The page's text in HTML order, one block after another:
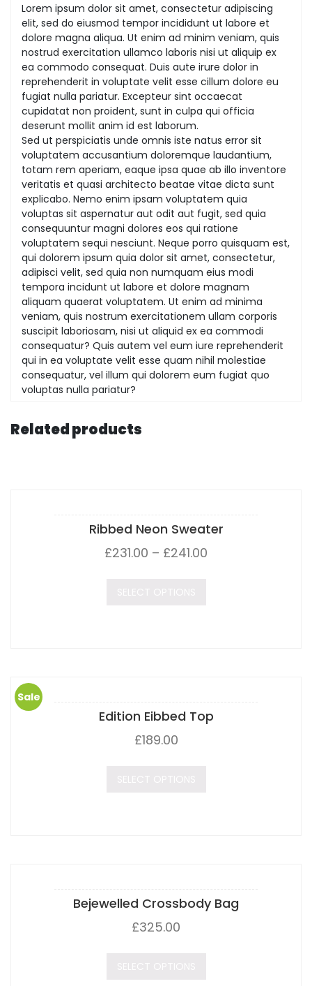
Lorem ipsum dolor sit amet, consectetur adipiscing
elit, sed do eiusmod tempor incididunt ut labore et
dolore magna aliqua. Ut enim ad minim veniam, quis
nostrud exercitation ullamco laboris nisi ut aliquip ex
ea commodo consequat. Duis aute irure dolor in
reprehenderit in voluptate velit esse cillum dolore eu
fugiat nulla pariatur. Excepteur sint occaecat
cupidatat non proident, sunt in culpa qui officia
deserunt mollit anim id est laborum.
Sed ut perspiciatis unde omnis iste natus error sit
voluptatem accusantium doloremque laudantium,
totam rem aperiam, eaque ipsa quae ab illo inventore
veritatis et quasi architecto beatae vitae dicta sunt
explicabo. Nemo enim ipsam voluptatem quia
voluptas sit aspernatur aut odit aut fugit, sed quia
consequuntur magni dolores eos qui ratione
voluptatem sequi nesciunt. Neque porro quisquam est,
qui dolorem ipsum quia dolor sit amet, consectetur,
adipisci velit, sed quia non numquam eius modi
tempora incidunt ut labore et dolore magnam
aliquam quaerat voluptatem. Ut enim ad minima
veniam, quis nostrum exercitationem ullam corporis
suscipit laboriosam, nisi ut aliquid ex ea commodi
consequatur? Quis autem vel eum iure reprehenderit
qui in ea voluptate velit esse quam nihil molestiae
consequatur, vel illum qui dolorem eum fugiat quo
voluptas nulla pariatur?
Related products
Ribbed Neon Sweater
£231.00 – £241.00
Sale
Edition Eibbed Top
£189.00
Bejewelled Crossbody Bag
£325.00